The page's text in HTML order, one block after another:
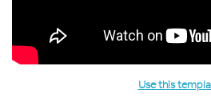
Use this